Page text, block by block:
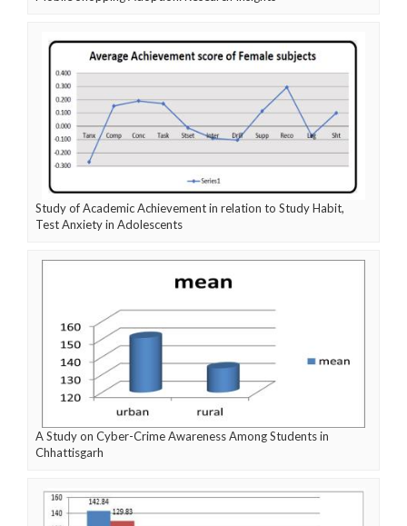
Study of Academic Achievement in relation to Study Habit,
Test Anxiety in Adolescents
A Study on Cyber-Crime Awareness Among Students in
Chhattisgarh